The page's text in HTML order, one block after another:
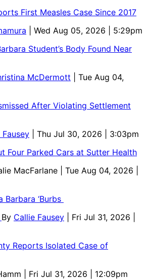
First Measles Case Since 2017
| Wed Aug 05, 2026 | 5:29pm
Student’s Body Found Near
McDermott
| Tue Aug 04,
After Violating Settlement
Fausey
| Thu Jul 30, 2026 | 3:03pm
Four Parked Cars at Sutter Health
MacFarlane
| Tue Aug 04, 2026 |
Barbara ‘Burbs
By Callie Fausey
| Fri Jul 31, 2026 |
Reports Isolated Case of
| Fri Jul 31, 2026 | 12:09pm